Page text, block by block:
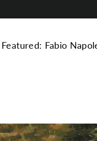
Featured: Fabio